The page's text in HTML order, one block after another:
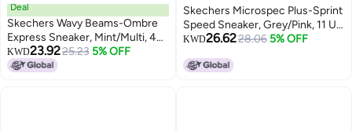
Deal
Skechers Wavy Beams-Ombre
Express Sneaker, Mint/Multi, 4
US Unisex Big Kid
KWD23.9225.23 5% OFF
Skechers Microspec Plus-Sprint
Speed Sneaker, Grey/Pink, 11 US
Unisex Little Kid
KWD26.6228.06 5% OFF